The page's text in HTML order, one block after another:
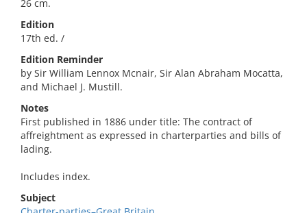
26 cm.
Edition
17th ed. /
Edition Reminder
by Sir William Lennox Mcnair, Sir Alan Abraham Mocatta,
and Michael J. Mustill.
Notes
First published in 1886 under title: The contract of
affreightment as expressed in charterparties and bills of
lading.
Includes index.
Subject